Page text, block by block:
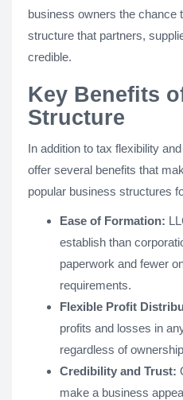
business owners the chance
structure that partners,
credible.
Key Benefits
Structure
In addition to tax flexibility
offer several benefits that
popular business structures
Ease of Formation:
establish than
paperwork and fewer
requirements.
Flexible Profit
profits and losses in
regardless of
Credibility and Trust:
make a business